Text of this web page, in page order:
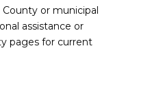
County or municipal
assistance or
pages for current